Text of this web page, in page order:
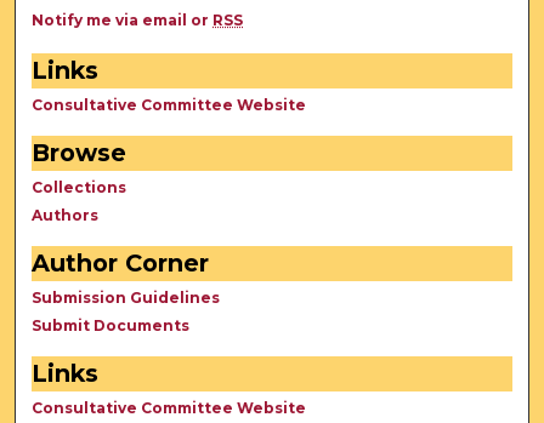
Notify me via email or RSS
Links
Consultative Committee Website
Browse
Collections
Authors
Author Corner
Submission Guidelines
Submit Documents
Links
Consultative Committee Website